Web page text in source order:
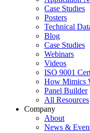
Case Studies
Posters
Technical
Blog
Case Studies
Webinars
Videos
ISO 9001
How Mimics
Panel Builder
All Resources
Company
About
News &